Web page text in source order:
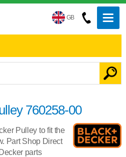
GB
760258-00
Pulley to fit the
Part Shop Direct
parts